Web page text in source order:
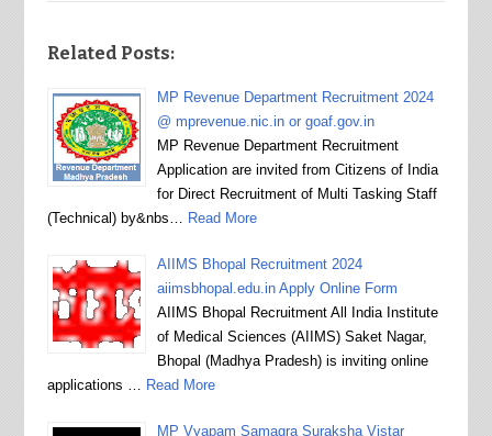
Related Posts:
MP Revenue Department Recruitment 2024
@ mprevenue.nic.in or goaf.gov.in
MP Revenue Department Recruitment
Application are invited from Citizens of India
for Direct Recruitment of Multi Tasking Staff
(Technical) by&nbs… Read More
AIIMS Bhopal Recruitment 2024
aiimsbhopal.edu.in Apply Online Form
AIIMS Bhopal Recruitment All India Institute
of Medical Sciences (AIIMS) Saket Nagar,
Bhopal (Madhya Pradesh) is inviting online
applications … Read More
MP Vyapam Samagra Suraksha Vistar